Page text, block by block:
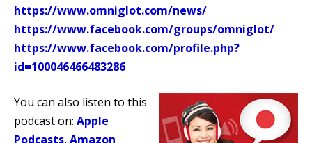
https://www.omniglot.com/news/
https://www.facebook.com/groups/omniglot/
https://www.facebook.com/profile.php?
id=100046466483286
You can also listen to this
podcast on: Apple
Podcasts, Amazon